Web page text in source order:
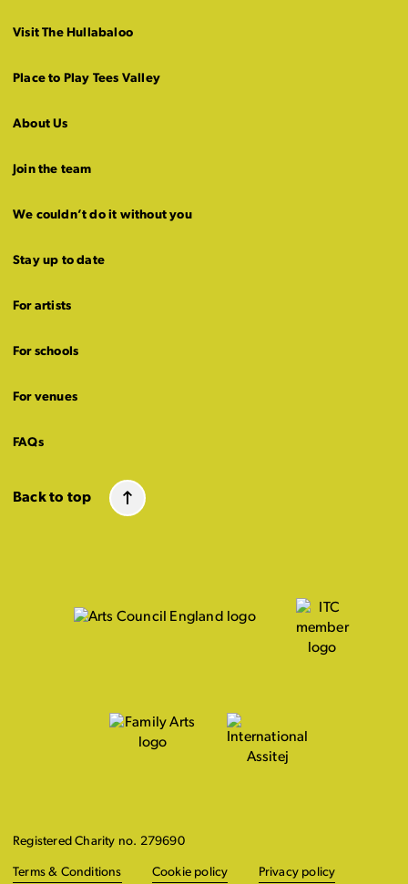
Visit The Hullabaloo
Place to Play Tees Valley
About Us
Join the team
We couldn’t do it without you
Stay up to date
For artists
For schools
For venues
FAQs
Back to top
Registered Charity no. 279690
Terms & Conditions Cookie policy Privacy policy